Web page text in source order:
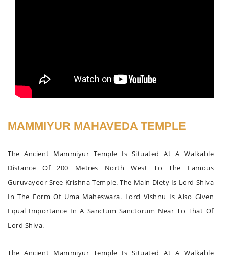
MAMMIYUR MAHAVEDA TEMPLE
The Ancient Mammiyur Temple Is Situated At A Walkable
Distance Of 200 Metres North West To The Famous
Guruvayoor Sree Krishna Temple. The Main Diety Is Lord Shiva
In The Form Of Uma Maheswara. Lord Vishnu Is Also Given
Equal Importance In A Sanctum Sanctorum Near To That Of
Lord Shiva.
The Ancient Mammiyur Temple Is Situated At A Walkable